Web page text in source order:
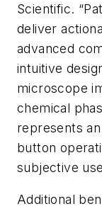
Scientific.
deliver
advanced
intuitive
microscope
chemical
represents
button
subjective
Additional